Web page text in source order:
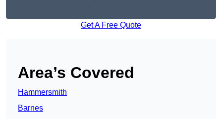
Get A Free Quote
Area’s Covered
Hammersmith
Barnes